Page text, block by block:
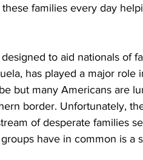
families every day
to aid nationals of
has played a major role
but many Americans are
border. Unfortunately,
of desperate families
have in common is a